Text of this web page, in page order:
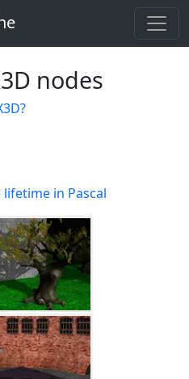
nodes
lifetime in Pascal